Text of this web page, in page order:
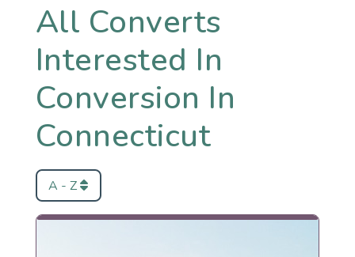
All Converts
Interested In
Conversion In
Connecticut
A - Z